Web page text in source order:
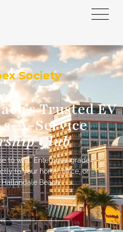
Society
Trusted EV
A-Service
Club
to wait. Enterprise-grade
to your home, office, or
Beach.